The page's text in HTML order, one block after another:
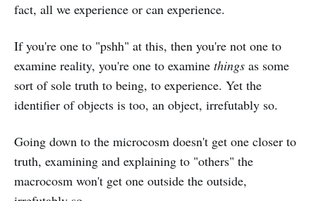
fact, all we experience or can experience.
If you're one to "pshh" at this, then you're not one to
examine reality, you're one to examine things as some
sort of sole truth to being, to experience. Yet the
identifier of objects is too, an object, irrefutably so.
Going down to the microcosm doesn't get one closer to
truth, examining and explaining to "others" the
macrocosm won't get one outside the outside,